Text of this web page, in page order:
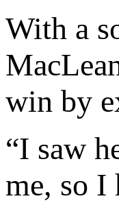
With a
win by
“I saw
me, so I